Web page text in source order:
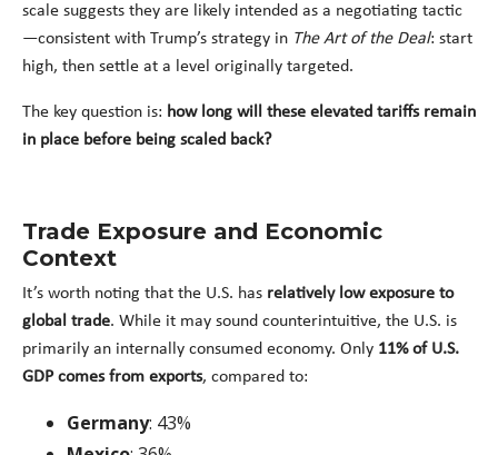
scale suggests they are likely intended as a negotiating tactic
—consistent with Trump’s strategy in The Art of the Deal: start
high, then settle at a level originally targeted.
The key question is: how long will these elevated tariffs remain
in place before being scaled back?
Trade Exposure and Economic
Context
It’s worth noting that the U.S. has relatively low exposure to
global trade. While it may sound counterintuitive, the U.S. is
primarily an internally consumed economy. Only 11% of U.S.
GDP comes from exports, compared to:
Germany: 43%